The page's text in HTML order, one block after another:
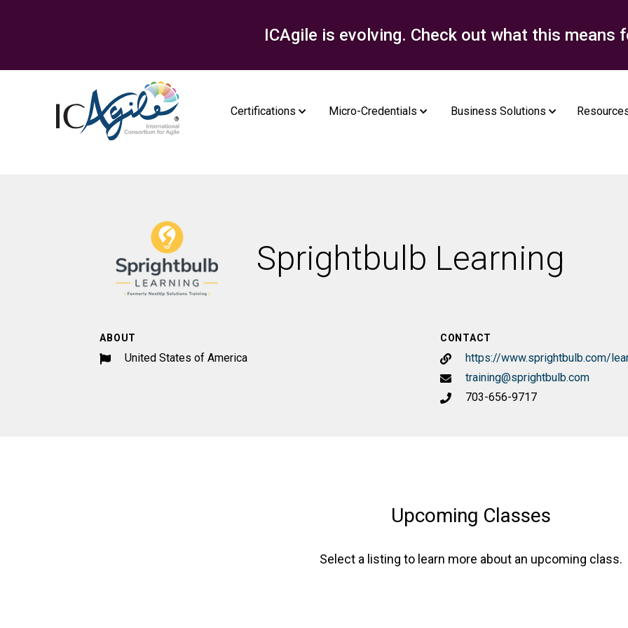
ICAgile is evolving. Check out what this means
Certifications Micro-Credentials Business Solutions
Sprightbulb Learning
ABOUT
United States of America
CONTACT
https://www.sprightbulb.com/
training@sprightbulb.com
703-656-9717
Upcoming Classes
Select a listing to learn more about an upcoming class.